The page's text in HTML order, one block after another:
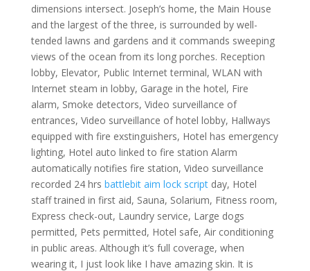
dimensions intersect. Joseph’s home, the Main House
and the largest of the three, is surrounded by well-
tended lawns and gardens and it commands sweeping
views of the ocean from its long porches. Reception
lobby, Elevator, Public Internet terminal, WLAN with
Internet steam in lobby, Garage in the hotel, Fire
alarm, Smoke detectors, Video surveillance of
entrances, Video surveillance of hotel lobby, Hallways
equipped with fire exstinguishers, Hotel has emergency
lighting, Hotel auto linked to fire station Alarm
automatically notifies fire station, Video surveillance
recorded 24 hrs battlebit aim lock scriptday, Hotel
staff trained in first aid, Sauna, Solarium, Fitness room,
Express check-out, Laundry service, Large dogs
permitted, Pets permitted, Hotel safe, Air conditioning
in public areas. Although it’s full coverage, when
wearing it, I just look like I have amazing skin. It is